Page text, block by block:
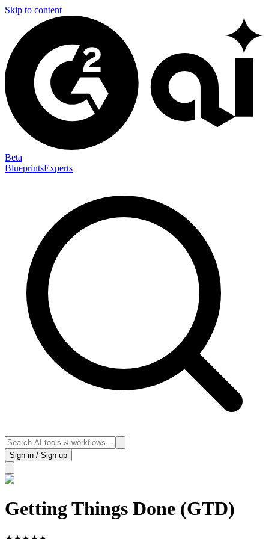
Skip to content
Beta
BlueprintsExperts
Sign in / Sign up
Getting Things Done (GTD)